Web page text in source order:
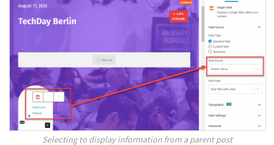
Selecting to display information from a parent post